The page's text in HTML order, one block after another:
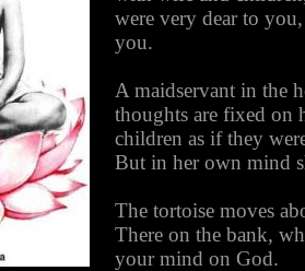
were very dear to
you.
A maidservant in the
thoughts are fixed on
children as if they
But in her own mind
The tortoise moves
There on the bank,
your mind on God.